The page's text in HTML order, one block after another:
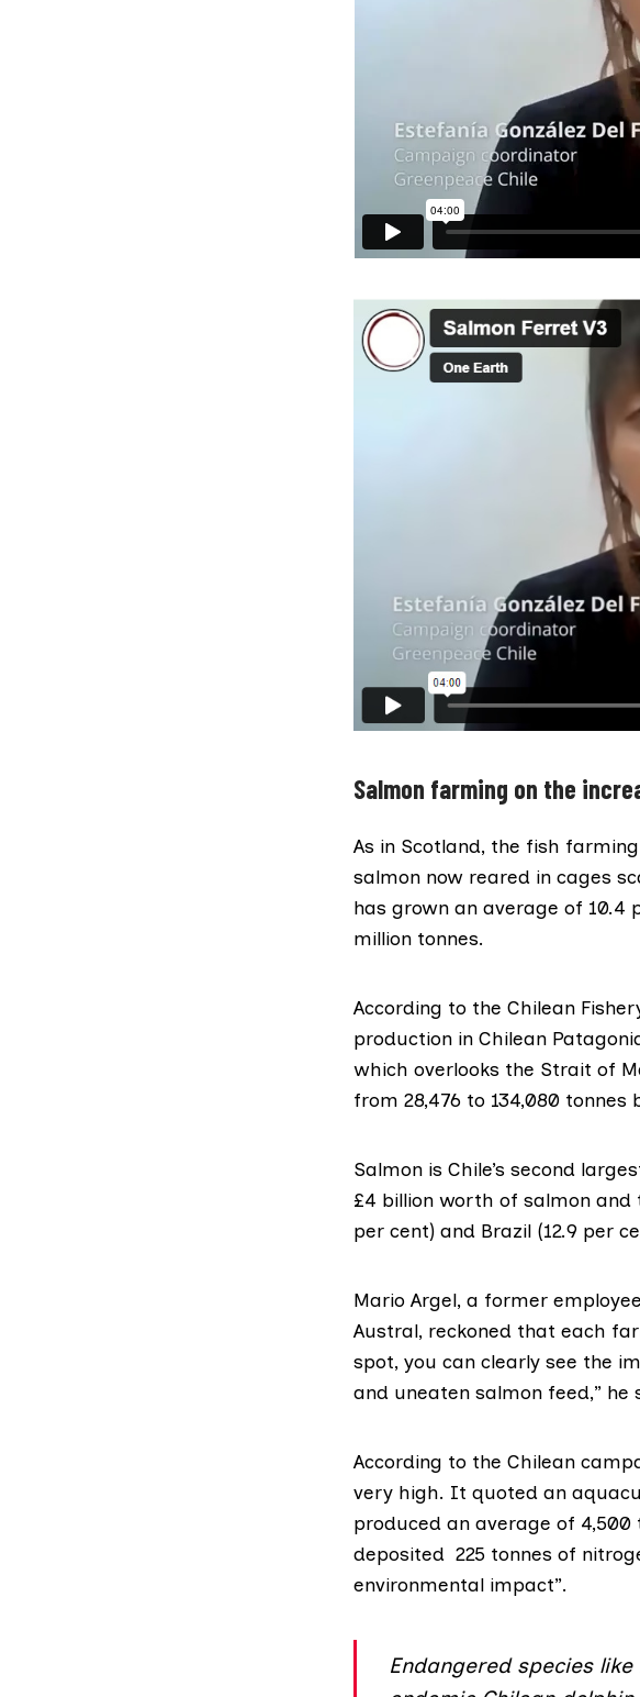
Salmon farming on the
As in Scotland, the fish
salmon now reared in cages
has grown an average of 10.4
million tonnes.
According to the Chilean
production in Chilean
which overlooks the Strait of
from 28,476 to 134,080 tonnes
Salmon is Chile’s second
£4 billion worth of salmon and
per cent) and Brazil (12.9 per
Mario Argel, a former
Austral, reckoned that each
spot, you can clearly see the
and uneaten salmon feed,” he
According to the Chilean
very high. It quoted an
produced an average of
deposited 225 tonnes of
environmental impact”.
Endangered species